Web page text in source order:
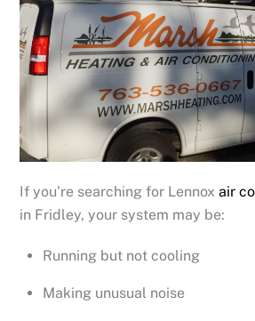
If you’re searching for Lennoxair
in Fridley, your system may be:
Running but not cooling
Making unusual noise